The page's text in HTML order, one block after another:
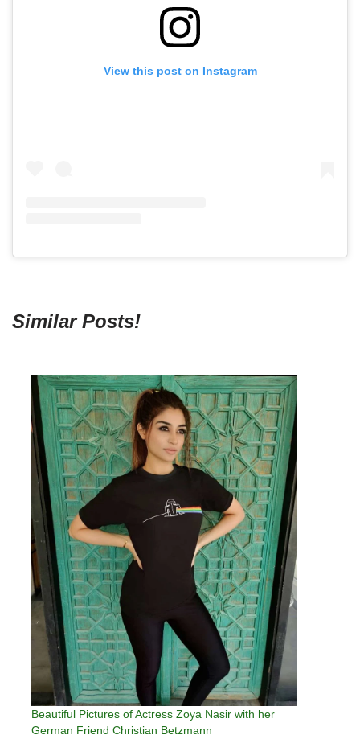
View this post on Instagram
Similar Posts!
Beautiful Pictures of Actress Zoya Nasir with her
German Friend Christian Betzmann